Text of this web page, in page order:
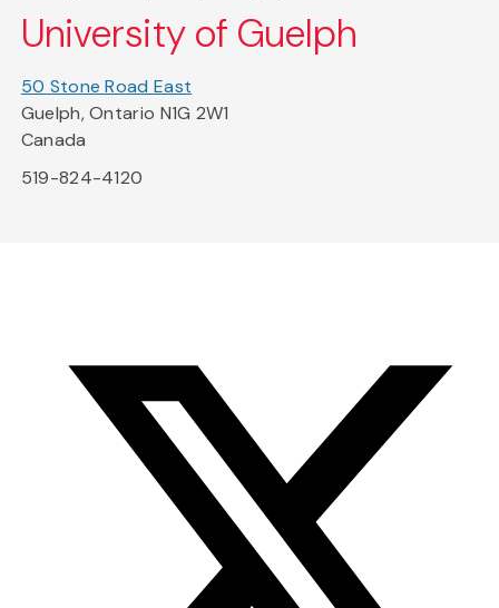
University of Guelph
50 Stone Road East
Guelph, Ontario N1G 2W1
Canada
519-824-4120